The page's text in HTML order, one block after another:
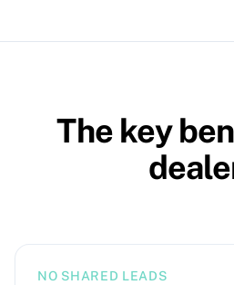
The key
NO SHARED LEADS